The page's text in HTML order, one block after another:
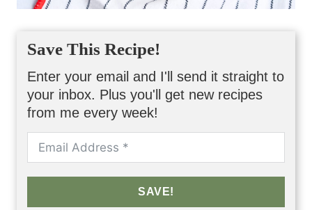
Save This Recipe!
Enter your email and I'll send it straight to
your inbox. Plus you'll get new recipes
from me every week!
SAVE!